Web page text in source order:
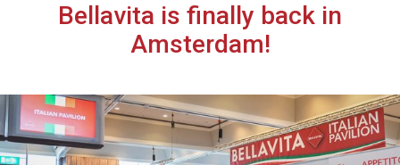
Bellavita is finally back in
Amsterdam!